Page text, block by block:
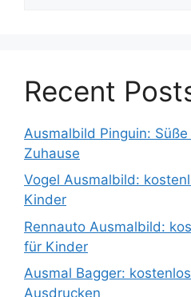
Recent
Ausmalbild Pinguin:
Zuhause
Vogel Ausmalbild:
Kinder
Rennauto Ausmalbild:
für Kinder
Ausmal Bagger:
Ausdrucken